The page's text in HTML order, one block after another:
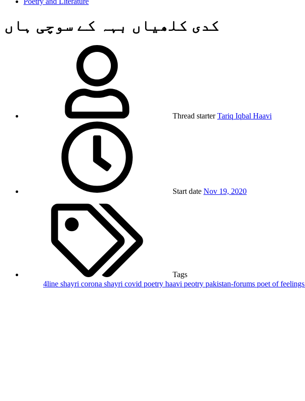
کدی کلھیاں بہہ کے سوچی ہاں
Thread starter Tariq Iqbal Haavi
Start date Nov 19, 2020
Tags
4line shayri corona shayri covid poetry haavi peotry pakistan-forums poet of feelings